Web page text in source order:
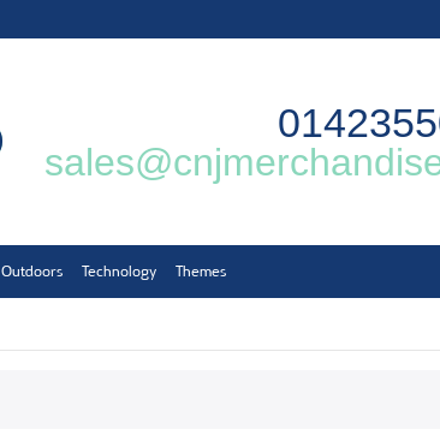
Outdoors Technology Themes